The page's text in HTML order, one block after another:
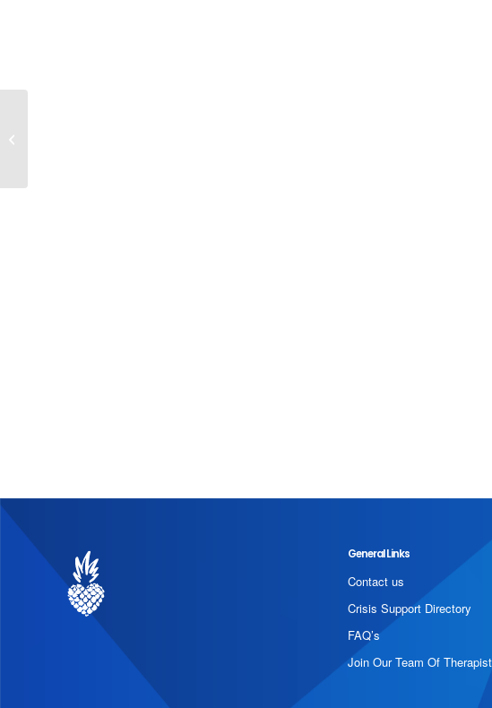
General Links
Contact us
Crisis Support Directory
FAQ’s
Join Our Team Of